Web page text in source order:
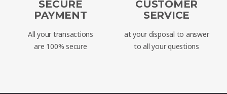
SECURE
PAYMENT
All your transactions
are 100% secure
CUSTOMER
SERVICE
at your disposal to answer
to all your questions